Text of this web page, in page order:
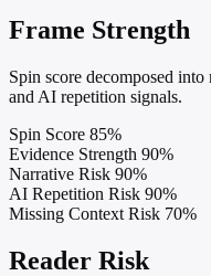
Frame Strength
Spin score decomposed
and AI repetition signals.
Spin Score 85%
Evidence Strength 90%
Narrative Risk 90%
AI Repetition Risk 90%
Missing Context Risk 70%
Reader Risk